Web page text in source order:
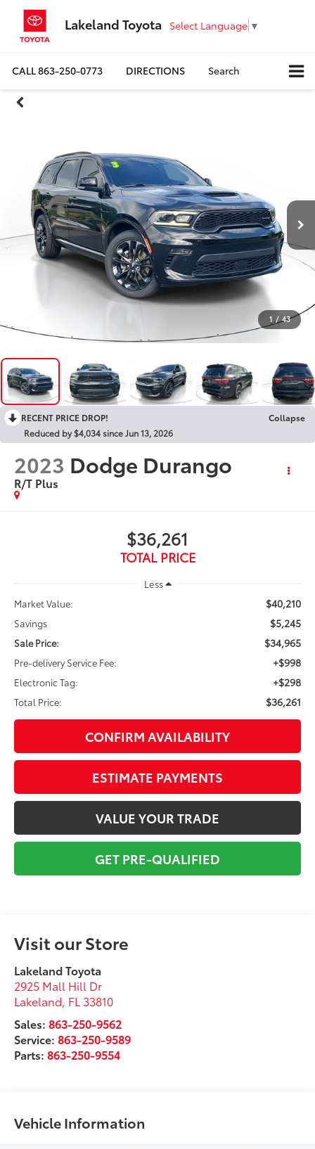
Lakeland Toyota Select Language ▼
CALL863-250-0773 DIRECTIONS Search
1 / 43
RECENT PRICE DROP!
Collapse
Reduced by $4,034 since Jun 13, 2026
2023 Dodge Durango
R/T Plus
$36,261
TOTAL PRICE
Less
Market Value:
$40,210
Savings $5,245
Sale Price: $34,965
Pre-delivery Service Fee: +$998
Electronic Tag: +$298
Total Price: $36,261
CONFIRM AVAILABILITY
ESTIMATE PAYMENTS
VALUE YOUR TRADE
GET PRE-QUALIFIED
Visit our Store
Lakeland Toyota
2925 Mall Hill Dr
Lakeland, FL 33810
Sales:863-250-9562
Service:863-250-9589
Parts:863-250-9554
Vehicle Information